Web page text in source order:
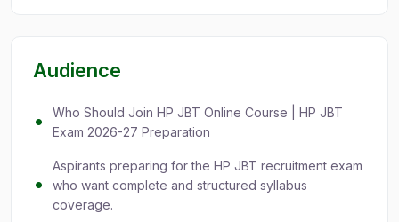
Audience
Who Should Join HP JBT Online Course | HP JBT
Exam 2026-27 Preparation
Aspirants preparing for the HP JBT recruitment exam
who want complete and structured syllabus
coverage.